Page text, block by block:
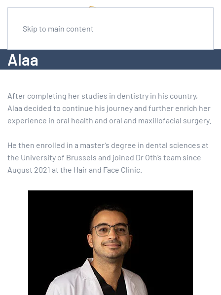
Skip to main content
Alaa
After completing her studies in dentistry in his country,
Alaa decided to continue his journey and further enrich her
experience in oral health and oral and maxillofacial surgery.
He then enrolled in a master’s degree in dental sciences at
the University of Brussels and joined Dr Oth’s team since
August 2021 at the Hair and Face Clinic.